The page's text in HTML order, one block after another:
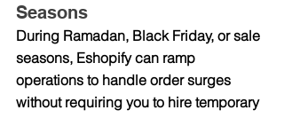
Seasons
During Ramadan, Black Friday, or sale
seasons, Eshopify can ramp
operations to handle order surges
without requiring you to hire temporary